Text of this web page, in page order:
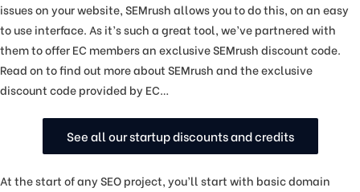
issues on your website, SEMrush allows you to do this, on an easy
to use interface. As it’s such a great tool, we’ve partnered with
them to offer EC members an exclusive SEMrush discount code.
Read on to find out more about SEMrush and the exclusive
discount code provided by EC…
See all our startup discounts and credits
At the start of any SEO project, you’ll start with basic domain